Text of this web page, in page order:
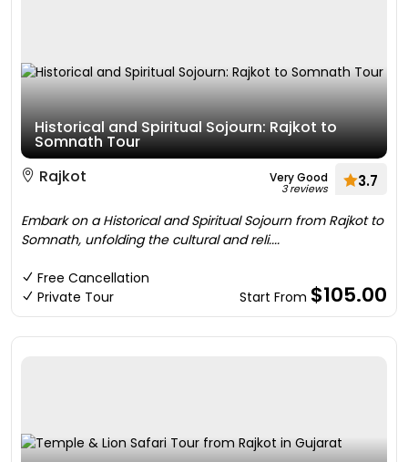
Historical and Spiritual Sojourn: Rajkot to
Somnath Tour
Rajkot
Very Good
3 reviews 3.7
Embark on a Historical and Spiritual Sojourn from Rajkot to
Somnath, unfolding the cultural and reli....
Free Cancellation
Private Tour
Start From $105.00